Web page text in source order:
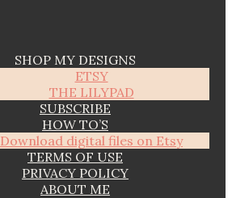
SHOP MY DESIGNS
ETSY
THE LILYPAD
SUBSCRIBE
HOW TO’S
Download digital files on Etsy
TERMS OF USE
PRIVACY POLICY
ABOUT ME